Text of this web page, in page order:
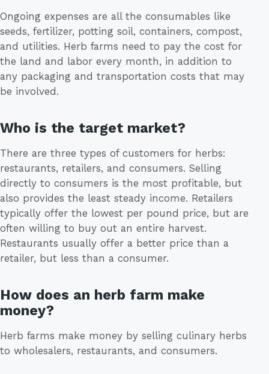
Ongoing expenses are all the consumables like
seeds, fertilizer, potting soil, containers, compost,
and utilities. Herb farms need to pay the cost for
the land and labor every month, in addition to
any packaging and transportation costs that may
be involved.
Who is the target market?
There are three types of customers for herbs:
restaurants, retailers, and consumers. Selling
directly to consumers is the most profitable, but
also provides the least steady income. Retailers
typically offer the lowest per pound price, but are
often willing to buy out an entire harvest.
Restaurants usually offer a better price than a
retailer, but less than a consumer.
How does an herb farm make
money?
Herb farms make money by selling culinary herbs
to wholesalers, restaurants, and consumers.